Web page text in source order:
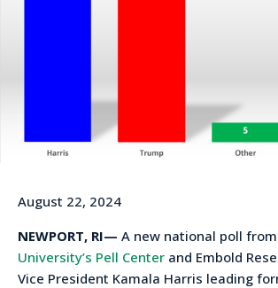
August 22, 2024
NEWPORT, RI— A new national poll from
University’s Pell Center and Embold
Vice President Kamala Harris leading